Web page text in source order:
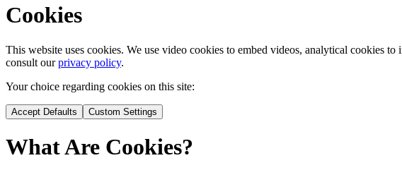
Cookies
This website uses cookies. We use video cookies to embed videos, analytical cookies
consult ourprivacy policy.
Your choice regarding cookies on this site:
Accept Defaults Custom Settings
What Are Cookies?